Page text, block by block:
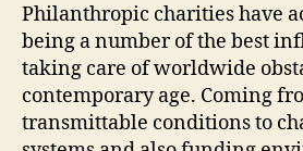
Philanthropic charities have
being a number of the best
taking care of worldwide
contemporary age. Coming
transmittable conditions to